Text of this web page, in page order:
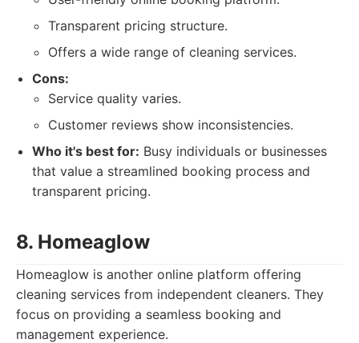
Transparent pricing structure.
Offers a wide range of cleaning services.
Cons:
Service quality varies.
Customer reviews show inconsistencies.
Who it's best for: Busy individuals or businesses
that value a streamlined booking process and
transparent pricing.
8. Homeaglow
Homeaglow is another online platform offering
cleaning services from independent cleaners. They
focus on providing a seamless booking and
management experience.